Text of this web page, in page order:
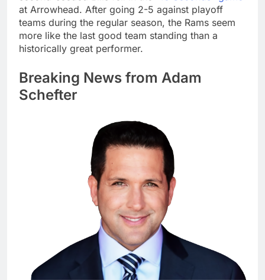
at Arrowhead. After going 2-5 against playoff
teams during the regular season, the Rams seem
more like the last good team standing than a
historically great performer.
Breaking News from Adam
Schefter